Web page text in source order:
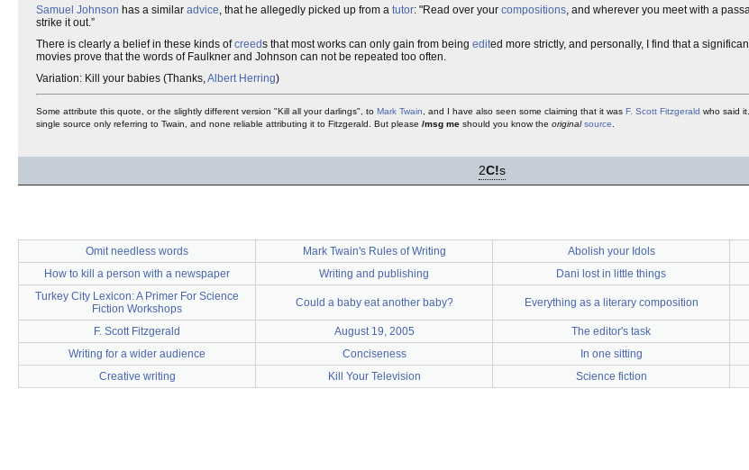
Samuel Johnson has a similar advice, that he allegedly picked up from a tutor: "Read over your compositions, and wherever you meet with a
strike it out.”
There is clearly a belief in these kinds ofcreeds that most works can only gain from being edited more strictly, and personally, I find that a
movies prove that the words of Faulkner and Johnson can not be repeated too often.
Variation: Kill your babies (Thanks,Albert Herring)
Some attribute this quote, or the slightly different version "Kill all your darlings", to Mark Twain , and I have also seen some claiming that it was F. Scott Fitzgerald who said
single source only referring to Twain, and none reliable attributing it to Fitzgerald. But please /msg me should you know the original source
2C!s
Omit needless words Mark Twain's Rules of Writing Abolish your Idols
How to kill a person with a newspaper
Writing and publishing Dani lost in little things
Turkey City Lexicon: A Primer For Science
Fiction Workshops
Could a baby eat another baby? Everything as a literary composition
F. Scott Fitzgerald August 19, 2005 The editor's task
Writing for a wider audience
Conciseness In one sitting
Creative writing
Kill Your Television Science fiction